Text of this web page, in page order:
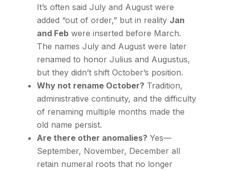
It’s often said July and August were
added “out of order,” but in reality Jan
and Febwere inserted before March.
The names July and August were later
renamed to honor Julius and Augustus,
but they didn’t shift October’s position.
Why not rename October?Tradition,
administrative continuity, and the difficulty
of renaming multiple months made the
old name persist.
Are there other anomalies?Yes—
September, November, December all
retain numeral roots that no longer